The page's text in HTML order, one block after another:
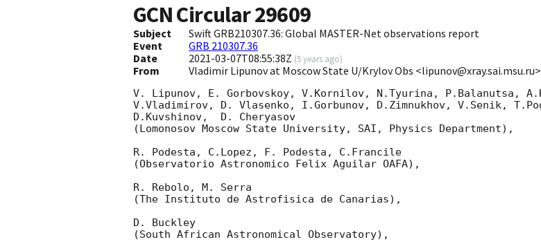
GCN Circular29609
Subject
Swift GRB210307.36: Global MASTER-Net observations report
Event
GRB 210307.36
Date
2021-03-07T08:55:38Z (5 years ago)
From Vladimir Lipunov at Moscow State U/Krylov Obs <lipunov@xray.sai.msu.ru>
V. Lipunov, E. Gorbovskoy, V.Kornilov, N.Tyurina, P.Balanutsa,
V.Vladimirov, D. Vlasenko, I.Gorbunov, D.Zimnukhov, V.Senik,
D.Kuvshinov,  D. Cheryasov
(Lomonosov Moscow State University, SAI, Physics Department),
R. Podesta, C.Lopez, F. Podesta, C.Francile
(Observatorio Astronomico Felix Aguilar OAFA),
R. Rebolo, M. Serra
(The Instituto de Astrofisica de Canarias),
D. Buckley
(South African Astronomical Observatory),